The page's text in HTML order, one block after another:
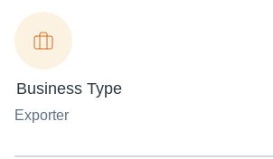
Business Type
Exporter